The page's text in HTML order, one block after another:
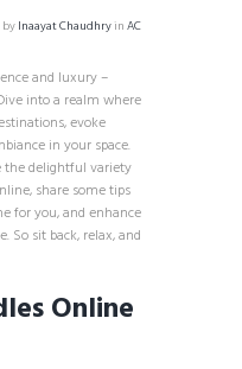
byInaayat Chaudhry inAC
and luxury –
into a realm where
evoke
in your space.
the delightful variety
share some tips
for you, and enhance
So sit back, relax, and
Online